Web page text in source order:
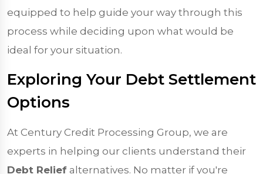
equipped to help guide your way through this
process while deciding upon what would be
ideal for your situation.
Exploring Your Debt Settlement
Options
At Century Credit Processing Group, we are
experts in helping our clients understand their
Debt Relief alternatives. No matter if you're